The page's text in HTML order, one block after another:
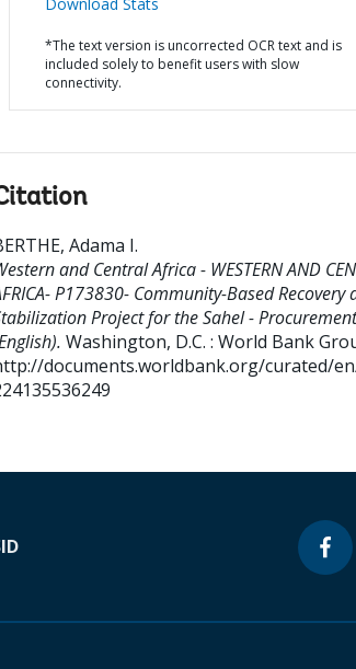
*The text version is uncorrected OCR text and is
included solely to benefit users with slow
connectivity.
Adama I.
and Central Africa - WESTERN AND
P173830- Community-Based Recovery
Project for the Sahel -
Washington, D.C. : World Bank
documents.worldbank.org/curated/